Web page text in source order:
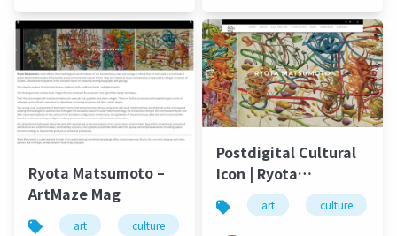
Ryota Matsumoto –
ArtMaze Mag
art culture
Postdigital Cultural
Icon | Ryota
Matsumoto - ArtMaze
Mag August 2017
art culture